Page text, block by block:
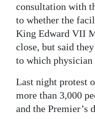
Drive
For
Change
consultation with
to whether the
King Edward VII
close, but said
to which physician
Last night protest
more than 3,000
and the Premier’s